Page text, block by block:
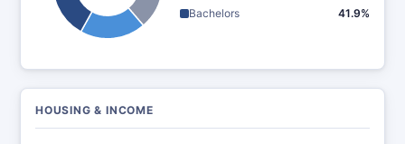
Bachelors
41.9%
HOUSING & INCOME